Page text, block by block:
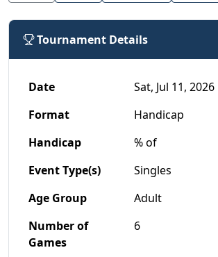
Tournament Details
Date
Sat, Jul 11, 2026
Format
Handicap
Handicap
% of
Event Type(s)
Singles
Age Group
Adult
Number of
Games
6